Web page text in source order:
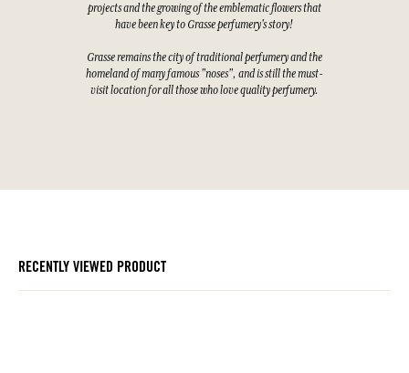
projects and the growing of the emblematic flowers that
have been key to Grasse perfumery's story!
Grasse remains the city of traditional perfumery and the
homeland of many famous "noses", and is still the must-
visit location for all those who love quality perfumery.
RECENTLY VIEWED PRODUCT